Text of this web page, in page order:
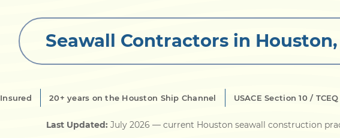
Seawall
Seawall Contractors in Houston,
Insured 20+ years on the Houston Ship Channel USACE Section 10 /
Last Updated: July 2026— current Houston seawall construction